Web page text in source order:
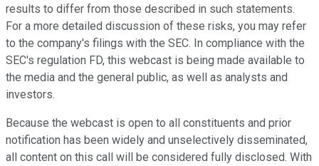
results to differ from those described in such statements.
For a more detailed discussion of these risks, you may refer
to the company's filings with the SEC. In compliance with the
SEC's regulation FD, this webcast is being made available to
the media and the general public, as well as analysts and
investors.
Because the webcast is open to all constituents and prior
notification has been widely and unselectively disseminated,
all content on this call will be considered fully disclosed. With